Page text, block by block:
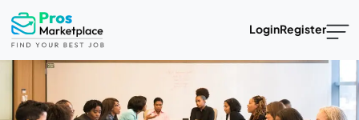
LoginRegister